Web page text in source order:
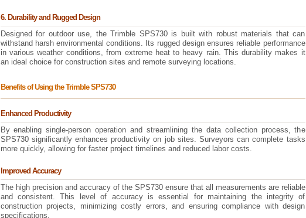
6. Durability and Rugged Design
Designed for outdoor use, the Trimble SPS730 is built with robust materials that can
withstand harsh environmental conditions. Its rugged design ensures reliable performance
in various weather conditions, from extreme heat to heavy rain. This durability makes it
an ideal choice for construction sites and remote surveying locations.
Benefits of Using the Trimble SPS730
Enhanced Productivity
By enabling single-person operation and streamlining the data collection process, the
SPS730 significantly enhances productivity on job sites. Surveyors can complete tasks
more quickly, allowing for faster project timelines and reduced labor costs.
Improved Accuracy
The high precision and accuracy of the SPS730 ensure that all measurements are reliable
and consistent. This level of accuracy is essential for maintaining the integrity of
construction projects, minimizing costly errors, and ensuring compliance with design
specifications.